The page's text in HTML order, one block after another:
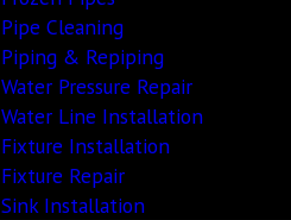
Pipe Cleaning
Piping & Repiping
Water Pressure Repair
Water Line Installation
Fixture Installation
Fixture Repair
Sink Installation